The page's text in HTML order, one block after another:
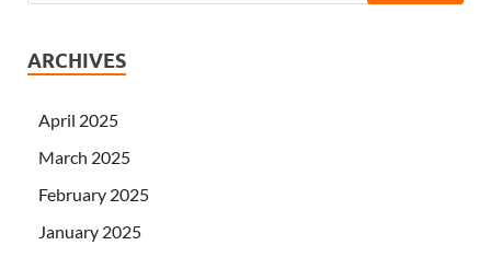
ARCHIVES
April 2025
March 2025
February 2025
January 2025